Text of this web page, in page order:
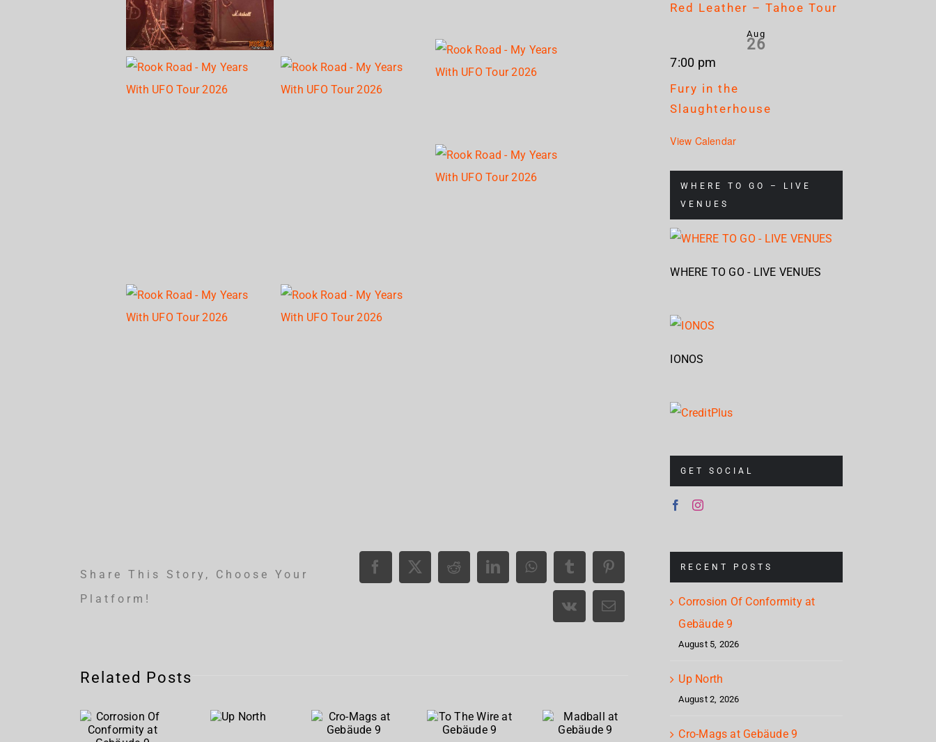
Share This Story, Choose Your
Platform!
Related Posts
Corrosion
Conformity
Mags at
Gebäude
Wire at
Gebäude
at
Gebäude
Of
Red Leather – Tahoe Tour
Aug
26
7:00 pm
Fury in the
Slaughterhouse
View Calendar
WHERE TO GO – LIVE
VENUES
WHERE TO GO - LIVE VENUES
IONOS
GET SOCIAL
RECENT POSTS
Corrosion Of Conformity at
Gebäude 9
August 5, 2026
Up North
August 2, 2026
Cro-Mags at Gebäude 9